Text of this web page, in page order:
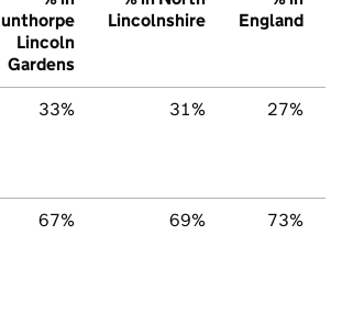
Lincoln
Gardens
Lincolnshire
England
33% 31% 27%
67% 69% 73%